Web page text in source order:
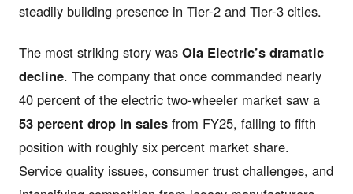
steadily building presence in Tier-2 and Tier-3 cities.
The most striking story was Ola Electric’s dramatic
decline. The company that once commanded nearly
40 percent of the electric two-wheeler market saw a
53 percent drop in sales from FY25, falling to fifth
position with roughly six percent market share.
Service quality issues, consumer trust challenges, and